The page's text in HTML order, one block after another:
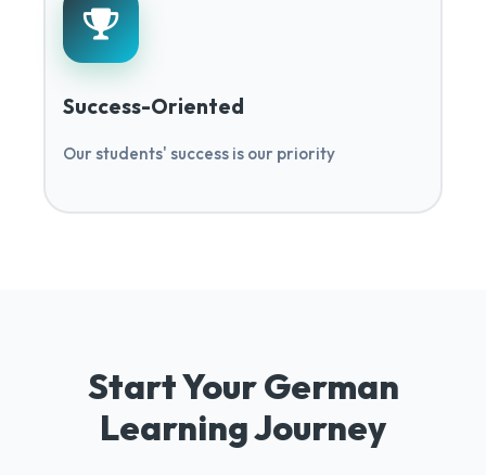
Success-Oriented
Our students' success is our priority
Start Your German
Learning Journey